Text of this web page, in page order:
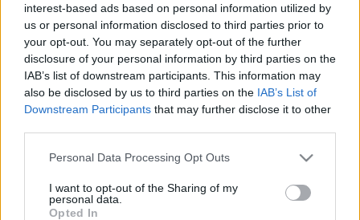
interest-based ads based on personal information utilized by
us or personal information disclosed to third parties prior to
your opt-out. You may separately opt-out of the further
disclosure of your personal information by third parties on the
IAB’s list of downstream participants. This information may
also be disclosed by us to third parties on the IAB’s List of
Downstream Participants that may further disclose it to other
Personal Data Processing Opt Outs
I want to opt-out of the Sharing of my
personal data.
Opted In
TESTES
Contacto Macbor Rockster 125 EVO / Flat
15 MAIO, 2026